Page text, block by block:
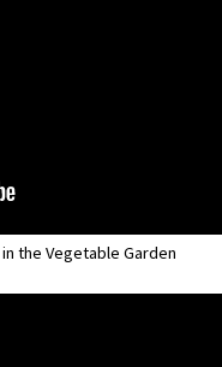
the Vegetable Garden